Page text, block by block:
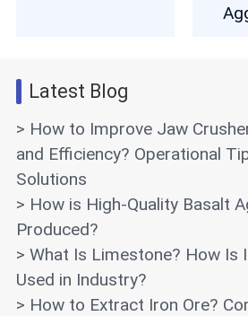
Latest Blog
> How to Improve Jaw
and Efficiency? Operational
Solutions
> How is High-Quality Basalt
Produced?
> What Is Limestone? How Is
Used in Industry?
> How to Extract Iron Ore?